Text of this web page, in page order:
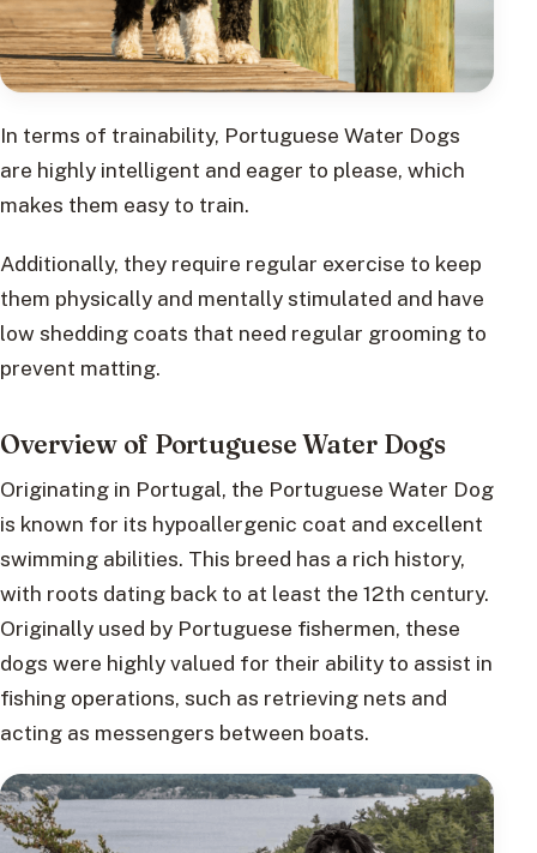
In terms of trainability, Portuguese Water Dogs
are highly intelligent and eager to please, which
makes them easy to train.
Additionally, they require regular exercise to keep
them physically and mentally stimulated and have
low shedding coats that need regular grooming to
prevent matting.
Overview of Portuguese Water Dogs
Originating in Portugal, the Portuguese Water Dog
is known for its hypoallergenic coat and excellent
swimming abilities. This breed has a rich history,
with roots dating back to at least the 12th century.
Originally used by Portuguese fishermen, these
dogs were highly valued for their ability to assist in
fishing operations, such as retrieving nets and
acting as messengers between boats.